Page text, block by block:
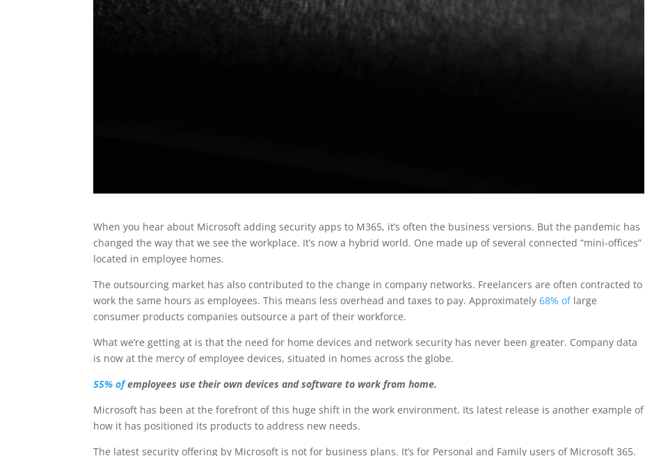
When you hear about Microsoft adding security apps to M365, it’s often the business versions. But the pandemic has
changed the way that we see the workplace. It’s now a hybrid world. One made up of several connected “mini-offices”
located in employee homes.
The outsourcing market has also contributed to the change in company networks. Freelancers are often contracted to
work the same hours as employees. This means less overhead and taxes to pay. Approximately68% oflarge
consumer products companies outsource a part of their workforce.
What we’re getting at is that the need for home devices and network security has never been greater. Company data
is now at the mercy of employee devices, situated in homes across the globe.
55% ofemployees use their own devices and software to work from home.
Microsoft has been at the forefront of this huge shift in the work environment. Its latest release is another example of
how it has positioned its products to address new needs.
The latest security offering by Microsoft is not for business plans. It’s for Personal and Family users of Microsoft 365.